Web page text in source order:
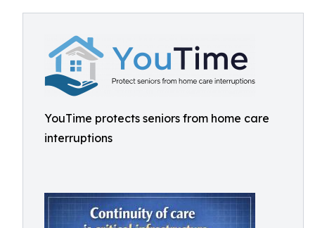
YouTime protects seniors from home care
interruptions